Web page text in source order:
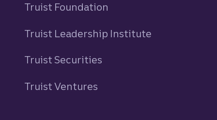
Truist Foundation
Truist Leadership Institute
Truist Securities
Truist Ventures